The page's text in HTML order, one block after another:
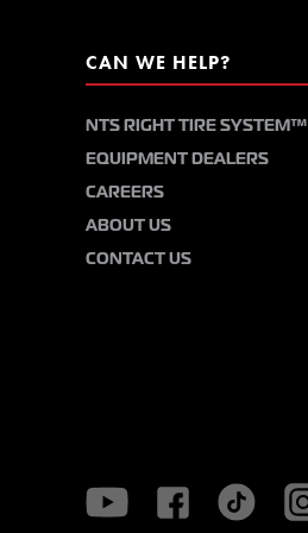
CAN WE HELP?
NTS RIGHT TIRE SYSTEM™
EQUIPMENT DEALERS
CAREERS
ABOUT US
CONTACT US